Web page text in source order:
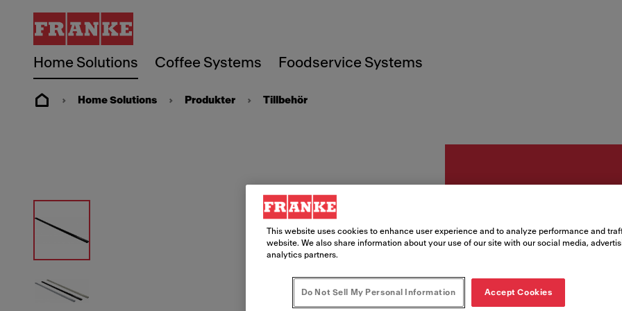
Home Solutions Coffee Systems Foodservice Systems
Home Solutions Produkter Tillbehör
svart
This website uses cookies to enhance user experience and to analyze performance and
website. We also share information about your use of our site with our social media,
analytics partners.
Do Not Sell My Personal Information Accept Cookies